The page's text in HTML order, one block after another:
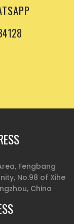
Fengbang
No.98 of Xihe
China